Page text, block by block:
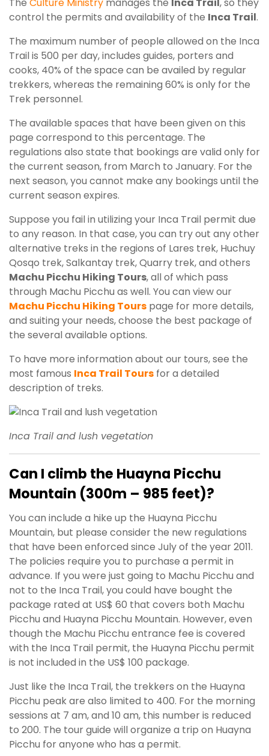
control the permits and availability of the Inca Trail.
The maximum number of people allowed on the Inca
Trail is 500 per day, includes guides, porters and
cooks, 40% of the space can be availed by regular
trekkers, whereas the remaining 60% is only for the
Trek personnel.
The available spaces that have been given on this
page correspond to this percentage. The
regulations also state that bookings are valid only for
the current season, from March to January. For the
next season, you cannot make any bookings until the
current season expires.
Suppose you fail in utilizing your Inca Trail permit due
to any reason. In that case, you can try out any other
alternative treks in the regions of Lares trek, Huchuy
Qosqo trek, Salkantay trek, Quarry trek, and others
Machu Picchu Hiking Tours, all of which pass
through Machu Picchu as well. You can view our
Machu Picchu Hiking Tours page for more details,
and suiting your needs, choose the best package of
the several available options.
To have more information about our tours, see the
most famous Inca Trail Tours for a detailed
description of treks.
Inca Trail and lush vegetation
Can I climb the Huayna Picchu
Mountain (300m – 985 feet)?
You can include a hike up the Huayna Picchu
Mountain, but please consider the new regulations
that have been enforced since July of the year 2011.
The policies require you to purchase a permit in
advance. If you were just going to Machu Picchu and
not to the Inca Trail, you could have bought the
package rated at US$ 60 that covers both Machu
Picchu and Huayna Picchu Mountain. However, even
though the Machu Picchu entrance fee is covered
with the Inca Trail permit, the Huayna Picchu permit
is not included in the US$ 100 package.
Just like the Inca Trail, the trekkers on the Huayna
Picchu peak are also limited to 400. For the morning
sessions at 7 am, and 10 am, this number is reduced
to 200. The tour guide will organize a trip on Huayna
Picchu for anyone who has a permit.